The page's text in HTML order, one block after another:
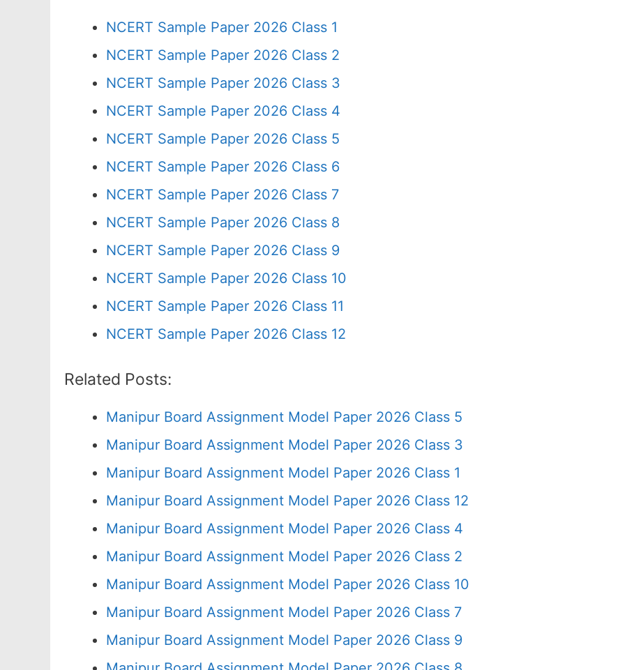
NCERT Sample Paper 2026 Class 1
NCERT Sample Paper 2026 Class 2
NCERT Sample Paper 2026 Class 3
NCERT Sample Paper 2026 Class 4
NCERT Sample Paper 2026 Class 5
NCERT Sample Paper 2026 Class 6
NCERT Sample Paper 2026 Class 7
NCERT Sample Paper 2026 Class 8
NCERT Sample Paper 2026 Class 9
NCERT Sample Paper 2026 Class 10
NCERT Sample Paper 2026 Class 11
NCERT Sample Paper 2026 Class 12
Related Posts:
Manipur Board Assignment Model Paper 2026 Class 5
Manipur Board Assignment Model Paper 2026 Class 3
Manipur Board Assignment Model Paper 2026 Class 1
Manipur Board Assignment Model Paper 2026 Class 12
Manipur Board Assignment Model Paper 2026 Class 4
Manipur Board Assignment Model Paper 2026 Class 2
Manipur Board Assignment Model Paper 2026 Class 10
Manipur Board Assignment Model Paper 2026 Class 7
Manipur Board Assignment Model Paper 2026 Class 9